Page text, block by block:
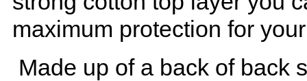
maximum protection for
Made up of a back of back